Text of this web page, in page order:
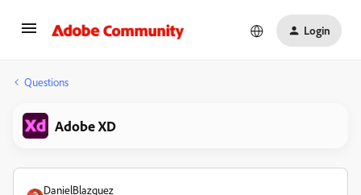
Login
Questions
Adobe XD
DanielBlazquez